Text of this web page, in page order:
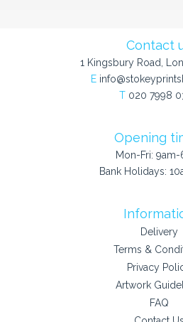
Contact
1 Kingsbury Road,
E
T 020 7998
Opening
Mon-Fri:
Bank Holidays:
Delivery
Terms &
Privacy
Artwork
FAQ